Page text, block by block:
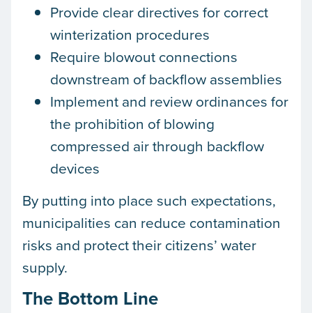
Provide clear directives for correct
winterization procedures
Require blowout connections
downstream of backflow assemblies
Implement and review ordinances for
the prohibition of blowing
compressed air through backflow
devices
By putting into place such expectations,
municipalities can reduce contamination
risks and protect their citizens’ water
supply.
The Bottom Line